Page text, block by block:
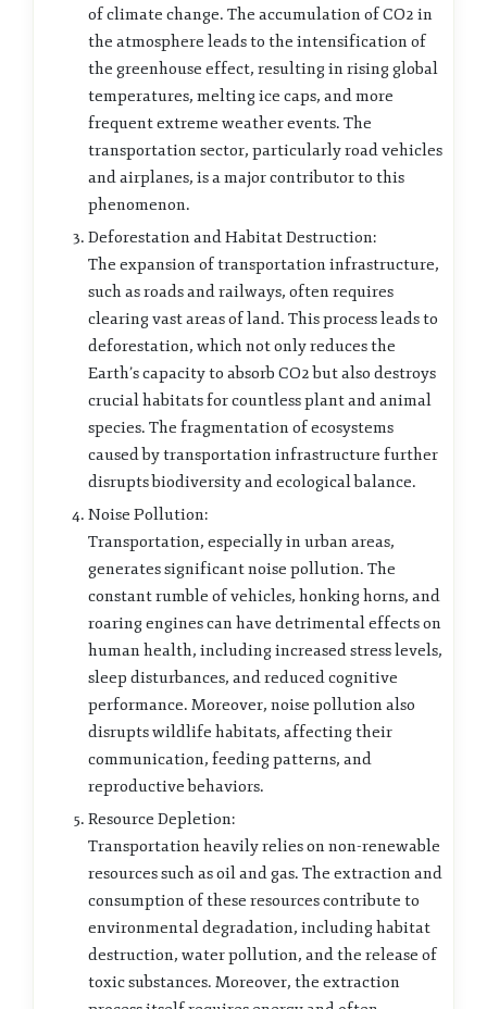
of climate change. The accumulation of CO2 in
the atmosphere leads to the intensification of
the greenhouse effect, resulting in rising global
temperatures, melting ice caps, and more
frequent extreme weather events. The
transportation sector, particularly road vehicles
and airplanes, is a major contributor to this
phenomenon.
Deforestation and Habitat Destruction:
The expansion of transportation infrastructure,
such as roads and railways, often requires
clearing vast areas of land. This process leads to
deforestation, which not only reduces the
Earth’s capacity to absorb CO2 but also destroys
crucial habitats for countless plant and animal
species. The fragmentation of ecosystems
caused by transportation infrastructure further
disrupts biodiversity and ecological balance.
Noise Pollution:
Transportation, especially in urban areas,
generates significant noise pollution. The
constant rumble of vehicles, honking horns, and
roaring engines can have detrimental effects on
human health, including increased stress levels,
sleep disturbances, and reduced cognitive
performance. Moreover, noise pollution also
disrupts wildlife habitats, affecting their
communication, feeding patterns, and
reproductive behaviors.
Resource Depletion:
Transportation heavily relies on non-renewable
resources such as oil and gas. The extraction and
consumption of these resources contribute to
environmental degradation, including habitat
destruction, water pollution, and the release of
toxic substances. Moreover, the extraction